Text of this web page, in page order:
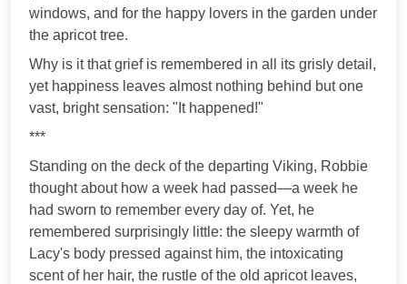
windows, and for the happy lovers in the garden under
the apricot tree.
Why is it that grief is remembered in all its grisly detail,
yet happiness leaves almost nothing behind but one
vast, bright sensation: "It happened!"
***
Standing on the deck of the departing Viking, Robbie
thought about how a week had passed—a week he
had sworn to remember every day of. Yet, he
remembered surprisingly little: the sleepy warmth of
Lacy's body pressed against him, the intoxicating
scent of her hair, the rustle of the old apricot leaves,